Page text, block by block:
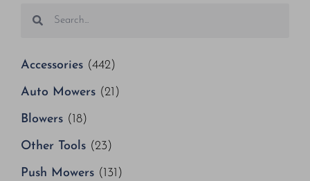
Accessories (442)
Auto Mowers (21)
Blowers (18)
Other Tools (23)
Push Mowers (131)